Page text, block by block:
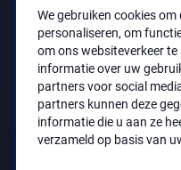
We gebruiken cookies
personaliseren, om
om ons websiteverkeer
informatie over uw
partners voor social
partners kunnen deze
informatie die u aan ze
verzameld op basis van
Accessibility Statement
© 2021 Koninklijk